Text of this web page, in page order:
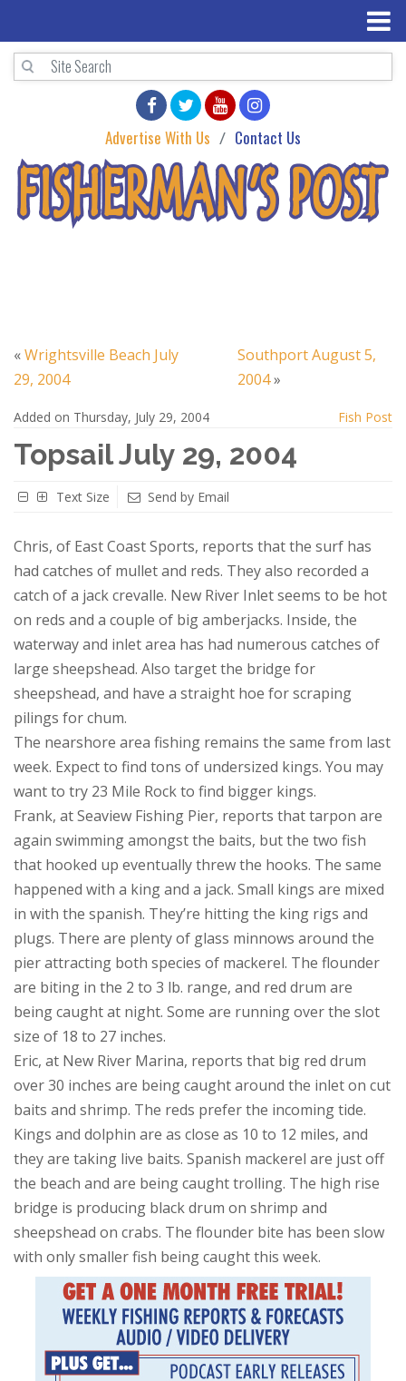
Advertise With Us Contact Us
«Wrightsville Beach July
29, 2004
Southport August 5,
2004»
Added on Thursday, July 29, 2004 Fish Post
Topsail July 29, 2004
Text Size Send by Email
Chris, of East Coast Sports, reports that the surf has
had catches of mullet and reds. They also recorded a
catch of a jack crevalle. New River Inlet seems to be hot
on reds and a couple of big amberjacks. Inside, the
waterway and inlet area has had numerous catches of
large sheepshead. Also target the bridge for
sheepshead, and have a straight hoe for scraping
pilings for chum.
The nearshore area fishing remains the same from last
week. Expect to find tons of undersized kings. You may
want to try 23 Mile Rock to find bigger kings.
Frank, at Seaview Fishing Pier, reports that tarpon are
again swimming amongst the baits, but the two fish
that hooked up eventually threw the hooks. The same
happened with a king and a jack. Small kings are mixed
in with the spanish. They’re hitting the king rigs and
plugs. There are plenty of glass minnows around the
pier attracting both species of mackerel. The flounder
are biting in the 2 to 3 lb. range, and red drum are
being caught at night. Some are running over the slot
size of 18 to 27 inches.
Eric, at New River Marina, reports that big red drum
over 30 inches are being caught around the inlet on cut
baits and shrimp. The reds prefer the incoming tide.
Kings and dolphin are as close as 10 to 12 miles, and
they are taking live baits. Spanish mackerel are just off
the beach and are being caught trolling. The high rise
bridge is producing black drum on shrimp and
sheepshead on crabs. The flounder bite has been slow
with only smaller fish being caught this week.